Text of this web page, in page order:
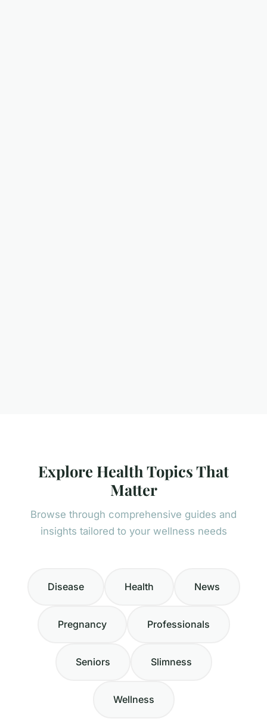
Explore Health Topics That
Matter
Browse through comprehensive guides and
insights tailored to your wellness needs
Disease Health News
Pregnancy Professionals
Seniors Slimness
Wellness